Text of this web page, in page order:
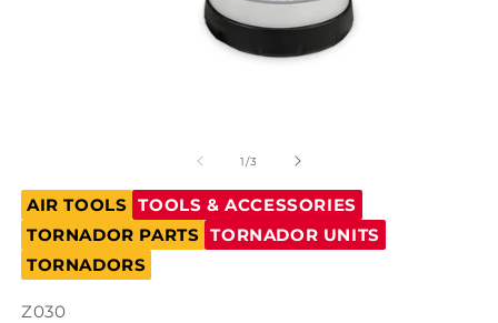
modal
1/of
3
AIR TOOLS TOOLS & ACCESSORIES
TORNADOR PARTS TORNADOR UNITS
TORNADORS
SKU:
Z030